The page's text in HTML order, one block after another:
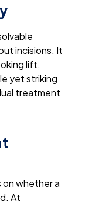
incisions. It
lift,
yet striking
treatment
whether a
At